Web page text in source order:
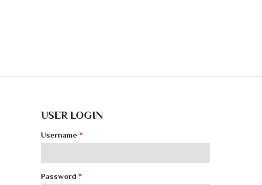
USER LOGIN
Username *
Password *